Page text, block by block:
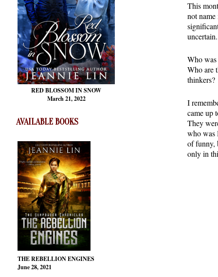
RED BLOSSOMIN SNOW
March 21, 2022
AVAILABLE BOOKS
THE REBELLION ENGINES
June 28, 2021
This
not
uncertain.
Who
Who are
thinkers?
I
came up
They
who was
of funny,
only in